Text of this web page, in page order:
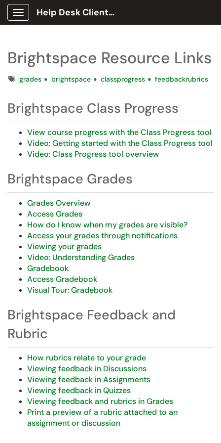
Show Applications Menu
Help Desk Client Portal
Brightspace Resource Links
Tagsgrades brightspace classprogress feedbackrubrics
Brightspace Class Progress
View course progress with the Class Progress tool
Video: Getting started with the Class Progress tool
Video: Class Progress tool overview
Brightspace Grades
Grades Overview
Access Grades
How do I know when my grades are visible?
Access your grades through notifications
Viewing your grades
Video: Understanding Grades
Gradebook
Access Gradebook
Visual Tour: Gradebook
Brightspace Feedback and
Rubric
How rubrics relate to your grade
Viewing feedback in Discussions
Viewing feedback in Assignments
Viewing feedback in Quizzes
Viewing feedback and rubrics in Grades
Print a preview of a rubric attached to an
assignment or discussion